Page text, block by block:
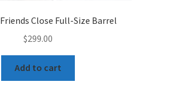
Close Full-Size Barrel
$299.00
Add to cart